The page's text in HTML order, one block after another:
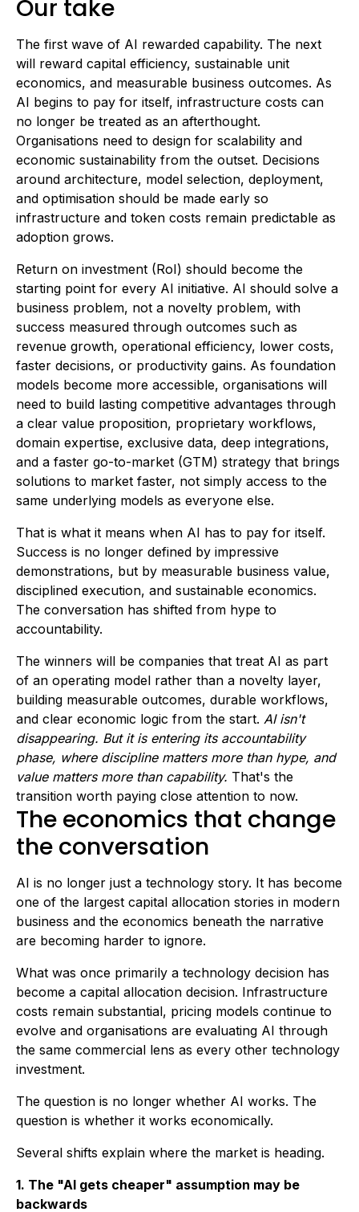
Our take
The first wave of AI rewarded capability. The next
will reward capital efficiency, sustainable unit
economics, and measurable business outcomes. As
AI begins to pay for itself, infrastructure costs can
no longer be treated as an afterthought.
Organisations need to design for scalability and
economic sustainability from the outset. Decisions
around architecture, model selection, deployment,
and optimisation should be made early so
infrastructure and token costs remain predictable as
adoption grows.
Return on investment (RoI) should become the
starting point for every AI initiative. AI should solve a
business problem, not a novelty problem, with
success measured through outcomes such as
revenue growth, operational efficiency, lower costs,
faster decisions, or productivity gains. As foundation
models become more accessible, organisations will
need to build lasting competitive advantages through
a clear value proposition, proprietary workflows,
domain expertise, exclusive data, deep integrations,
and a faster go-to-market (GTM) strategy that brings
solutions to market faster, not simply access to the
same underlying models as everyone else.
That is what it means when AI has to pay for itself.
Success is no longer defined by impressive
demonstrations, but by measurable business value,
disciplined execution, and sustainable economics.
The conversation has shifted from hype to
accountability.
The winners will be companies that treat AI as part
of an operating model rather than a novelty layer,
building measurable outcomes, durable workflows,
and clear economic logic from the start. AI isn't
disappearing. But it is entering its accountability
phase, where discipline matters more than hype, and
value matters more than capability. That's the
transition worth paying close attention to now.
The economics that change
the conversation
AI is no longer just a technology story. It has become
one of the largest capital allocation stories in modern
business and the economics beneath the narrative
are becoming harder to ignore.
What was once primarily a technology decision has
become a capital allocation decision. Infrastructure
costs remain substantial, pricing models continue to
evolve and organisations are evaluating AI through
the same commercial lens as every other technology
investment.
The question is no longer whether AI works. The
question is whether it works economically.
Several shifts explain where the market is heading.
1. The "AI gets cheaper" assumption may be
backwards